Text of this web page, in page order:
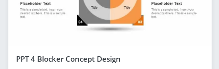
PPT 4 Blocker Concept Design